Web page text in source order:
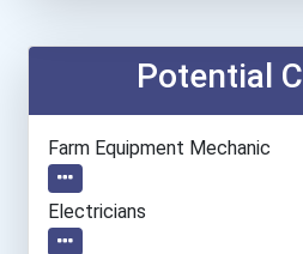
Potential
Farm Equipment Mechanic
Electricians